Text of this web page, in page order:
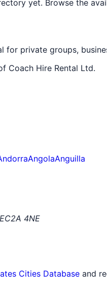
yet. Browse the
for private groups,
Coach Hire Rental Ltd.
AngolaAnguilla
4NE
Cities Database and